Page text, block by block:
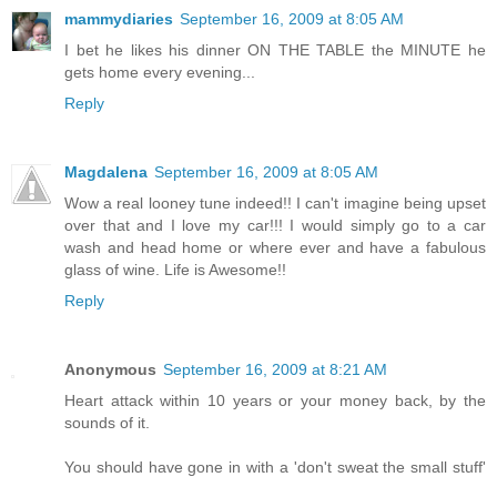
mammydiaries September 16, 2009 at 8:05 AM
I bet he likes his dinner ON THE TABLE the MINUTE he
gets home every evening...
Reply
Magdalena September 16, 2009 at 8:05 AM
Wow a real looney tune indeed!! I can't imagine being upset
over that and I love my car!!! I would simply go to a car
wash and head home or where ever and have a fabulous
glass of wine. Life is Awesome!!
Reply
Anonymous September 16, 2009 at 8:21 AM
Heart attack within 10 years or your money back, by the
sounds of it.
You should have gone in with a 'don't sweat the small stuff'